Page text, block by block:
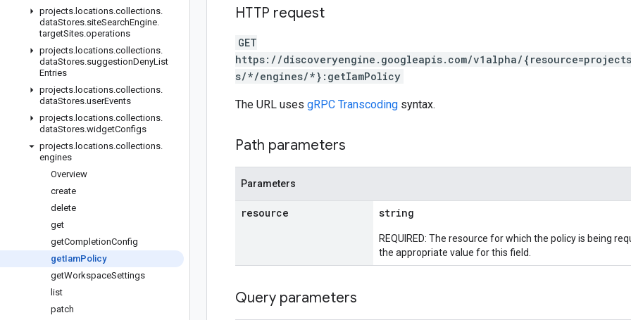
projects. locations.collections.
dataStores.siteSearchEngine.
targetSites.operations
projects. locations.collections.
dataStores.suggestionDenyList
Entries
projects. locations.collections.
dataStores.userEvents
projects. locations.collections.
dataStores.widgetConfigs
projects. locations.collections.
engines
Overview
create
delete
get
getCompletionConfig
getIamPolicy
getWorkspaceSettings
list
patch
HTTP request
GET
https://discoveryengine.googleapis.com/v1alpha/
s/*/engines/*}:getIamPolicy
The URL uses gRPC Transcoding syntax.
Path parameters
Parameters
resource string
REQUIRED: The resource for which the policy is being
the appropriate value for this field.
Query parameters